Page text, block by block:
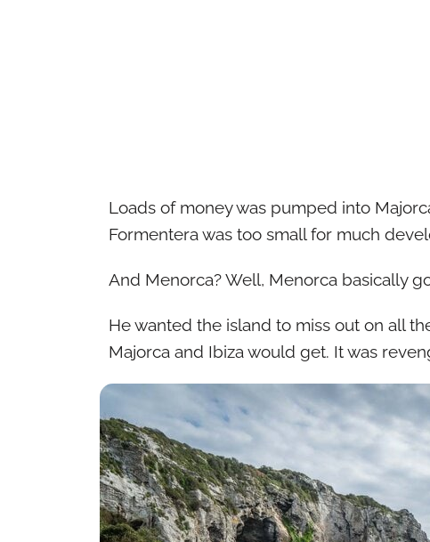
Loads of money was pumped into
Formentera was too small for much
And Menorca? Well, Menorca basically
He wanted the island to miss out on all
Majorca and Ibiza would get. It was